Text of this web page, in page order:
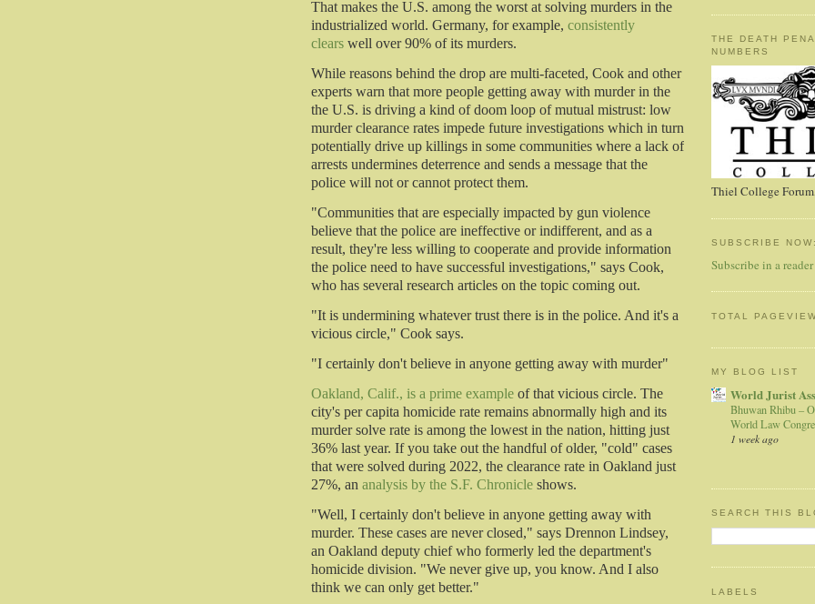
That makes the U.S. among the worst at solving murders in the
industrialized world. Germany, for example, consistently
clears well over 90% of its murders.
While reasons behind the drop are multi-faceted, Cook and other
experts warn that more people getting away with murder in the
the U.S. is driving a kind of doom loop of mutual mistrust: low
murder clearance rates impede future investigations which in turn
potentially drive up killings in some communities where a lack of
arrests undermines deterrence and sends a message that the
police will not or cannot protect them.
"Communities that are especially impacted by gun violence
believe that the police are ineffective or indifferent, and as a
result, they're less willing to cooperate and provide information
the police need to have successful investigations," says Cook,
who has several research articles on the topic coming out.
"It is undermining whatever trust there is in the police. And it's a
vicious circle," Cook says.
"I certainly don't believe in anyone getting away with murder"
Oakland, Calif., is a prime example of that vicious circle. The
city's per capita homicide rate remains abnormally high and its
murder solve rate is among the lowest in the nation, hitting just
36% last year. If you take out the handful of older, "cold" cases
that were solved during 2022, the clearance rate in Oakland just
27%, an analysis by the S.F. Chronicle shows.
"Well, I certainly don't believe in anyone getting away with
murder. These cases are never closed," says Drennon Lindsey,
an Oakland deputy chief who formerly led the department's
homicide division. "We never give up, you know. And I also
think we can only get better."
THE DEATH
NUMBERS
Thiel College
SUBSCRIBE
Subscribe in a reader
TOTAL
MY BLOG LIST
World Jurist
Bhuwan Rhibu –
World Law
1 week ago
SEARCH THIS
LABELS